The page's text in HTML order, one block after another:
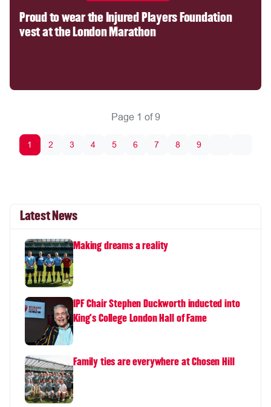
Proud to wear the Injured Players Foundation
vest at the London Marathon
Page 1 of 9
1 2 3 4 5 6 7 8 9
Latest News
Making dreams a reality
IPF Chair Stephen Duckworth inducted into
King's College London Hall of Fame
Family ties are everywhere at Chosen Hill